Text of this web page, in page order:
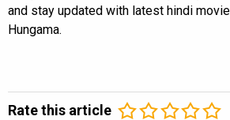
and stay updated with latest hindi
Hungama.
Rate this article